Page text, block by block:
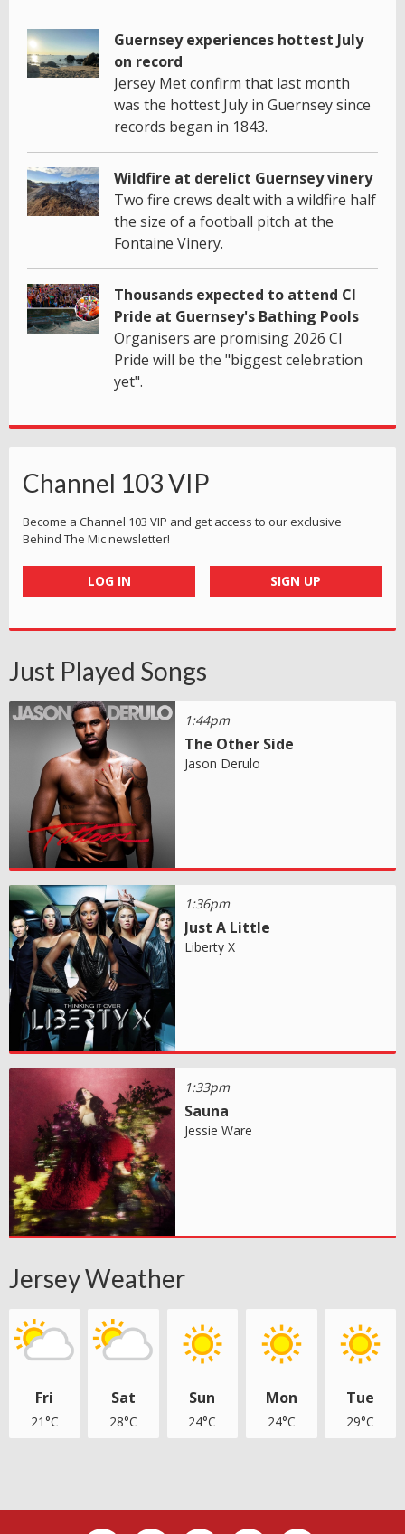
Guernsey experiences hottest July
on record
Jersey Met confirm that last month
was the hottest July in Guernsey since
records began in 1843.
Wildfire at derelict Guernsey vinery
Two fire crews dealt with a wildfire half
the size of a football pitch at the
Fontaine Vinery.
Thousands expected to attend CI
Pride at Guernsey's Bathing Pools
Organisers are promising 2026 CI
Pride will be the "biggest celebration
yet".
Channel 103 VIP
Become a Channel 103 VIP and get access to our exclusive
Behind The Mic newsletter!
LOG IN SIGN UP
Just Played Songs
1:44pm
The Other Side
Jason Derulo
1:36pm
Just A Little
Liberty X
1:33pm
Sauna
Jessie Ware
Jersey Weather
Fri
21°C
Sat
28°C
Sun
24°C
Mon
24°C
Tue
29°C